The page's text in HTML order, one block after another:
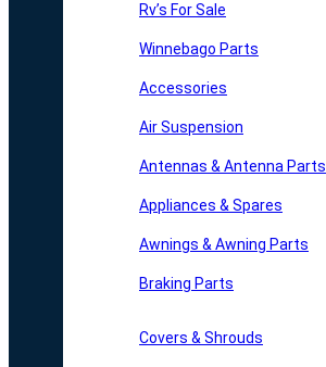
Rv’s For Sale
Winnebago Parts
Accessories
Air Suspension
Antennas & Antenna Parts
Appliances & Spares
Awnings & Awning Parts
Braking Parts
Covers & Shrouds